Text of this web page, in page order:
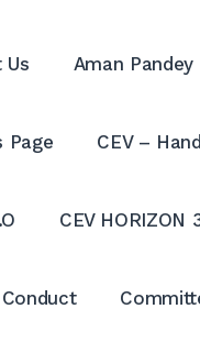
Us Aman Pandey
Page CEV –
CEV HORIZON